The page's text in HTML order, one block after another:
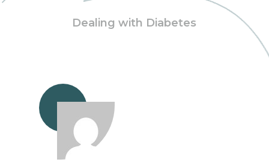
Dealing with Diabetes